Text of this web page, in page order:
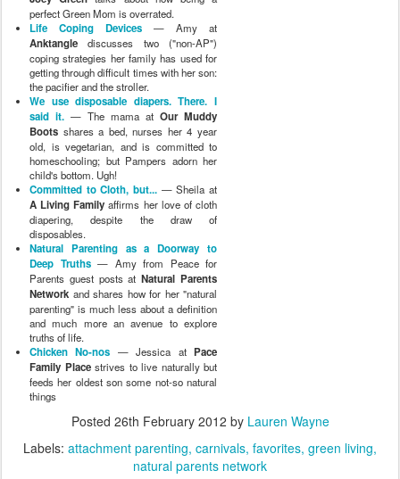
perfect Green Mom is overrated.
Life Coping Devices — Amy at
Anktangle discusses two ("non-AP")
coping strategies her family has used for
getting through difficult times with her son:
the pacifier and the stroller.
We use disposable diapers. There. I
said it. — The mama at Our Muddy
Boots shares a bed, nurses her 4 year
old, is vegetarian, and is committed to
homeschooling; but Pampers adorn her
child's bottom. Ugh!
Committed to Cloth, but... — Sheila at
A Living Family affirms her love of cloth
diapering, despite the draw of
disposables.
Natural Parenting as a Doorway to
Deep Truths— Amy from Peace for
Parents guest posts atNatural Parents
Network and shares how for her "natural
parenting" is much less about a definition
and much more an avenue to explore
truths of life.
Chicken No-nos — Jessica atPace
Family Placestrives to live naturally but
feeds her oldest son some not-so natural
things
Posted 26th February 2012 by Lauren Wayne
Labels: attachment parenting carnivals favorites green living
natural parents network